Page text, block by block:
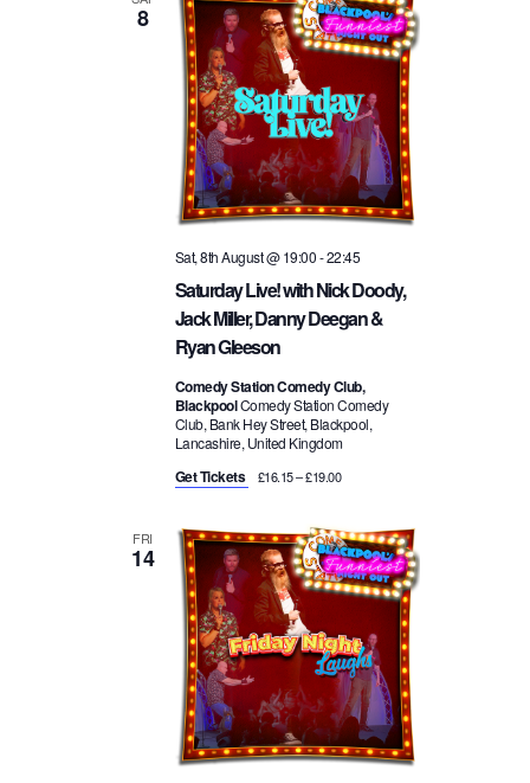
w
s
N
a
v
g
t
i
o
n
n
t
V
i
e
a
v
i
g
8
Saturday Live! with Nick Doody,
Jack Miller, Danny Deegan &
Ryan Gleeson
Sat, 8th August @ 19:00-22:45
Comedy Station Comedy Club,
BlackpoolComedy Station Comedy
Club, Bank Hey Street, Blackpool,
Lancashire, United Kingdom
Get Tickets £16.15 – £19.00
FRI
14